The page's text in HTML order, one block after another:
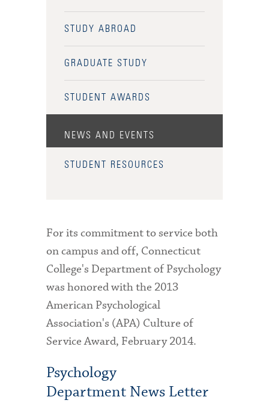
Accessibility Services
Admission Deadlines
Bookshop
Campus Map
Counseling Services
Directions to Campus
Financial Aid Services
STUDY ABROAD
GRADUATE STUDY
STUDENT AWARDS
NEWS AND EVENTS
STUDENT RESOURCES
For its commitment to service both
on campus and off, Connecticut
College's Department of Psychology
was honored with the 2013
American Psychological
Association's (APA) Culture of
Service Award, February 2014.
Psychology
Department News Letter